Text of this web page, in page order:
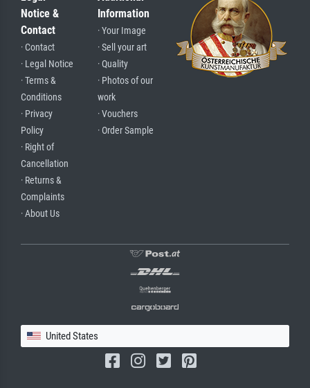
Notice &
Contact
· Contact
· Legal Notice
· Terms &
Conditions
· Privacy
Policy
· Right of
Cancellation
· Returns &
Complaints
· About Us
Information
· Your Image
· Sell your art
· Quality
· Photos of our
work
· Vouchers
· Order Sample
United States